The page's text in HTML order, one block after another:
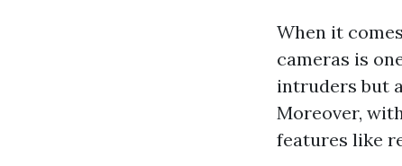
When it
cameras is
intruders but
Moreover,
features like